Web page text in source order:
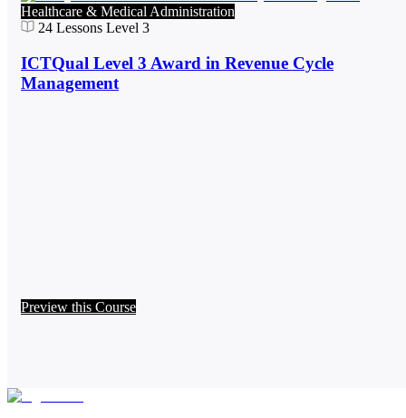
Healthcare & Medical Administration
24 Lessons Level 3
ICTQual Level 3 Award in Revenue Cycle
Management
Preview this Course